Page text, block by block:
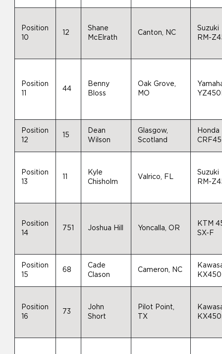
Position
10
12
Shane
McElrath
Canton, NC
Suzuki
RM-
Position
44
Benny
Bloss
Oak Grove,
MO
Position
12
15
Dean
Wilson
Glasgow,
Scotland
Honda
Position
13
Kyle
Chisholm
Valrico, FL
Suzuki
RM-
Position
14
751 Joshua Hill Yoncalla, OR
KTM
SX-F
Position
15
68
Cade
Clason
Cameron, NC
KX450
Position
16
73
John
Short
Pilot Point,
TX